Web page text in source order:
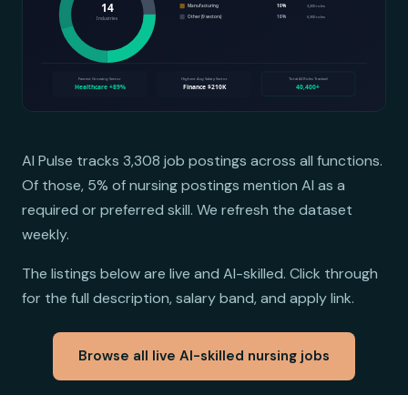
AI Pulse tracks 3,308 job postings across all functions.
Of those, 5% of nursing postings mention AI as a
required or preferred skill. We refresh the dataset
weekly.
The listings below are live and AI-skilled. Click through
for the full description, salary band, and apply link.
Browse all live AI-skilled nursing jobs